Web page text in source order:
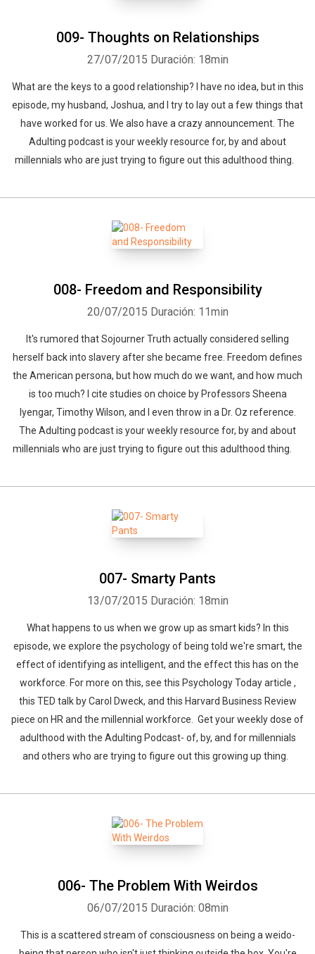
009- Thoughts on Relationships
27/07/2015 Duración: 18min
What are the keys to a good relationship? I have no idea, but in this
episode, my husband, Joshua, and I try to lay out a few things that
have worked for us. We also have a crazy announcement. The
Adulting podcast is your weekly resource for, by and about
millennials who are just trying to figure out this adulthood thing.
008- Freedom and Responsibility
20/07/2015 Duración: 11min
It's rumored that Sojourner Truth actually considered selling
herself back into slavery after she became free. Freedom defines
the American persona, but how much do we want, and how much
is too much? I cite studies on choice by Professors Sheena
Iyengar, Timothy Wilson, and I even throw in a Dr. Oz reference.
The Adulting podcast is your weekly resource for, by and about
millennials who are just trying to figure out this adulthood thing.
007- Smarty Pants
13/07/2015 Duración: 18min
What happens to us when we grow up as smart kids? In this
episode, we explore the psychology of being told we're smart, the
effect of identifying as intelligent, and the effect this has on the
workforce. For more on this, see this Psychology Today article ,
this TED talk by Carol Dweck, and this Harvard Business Review
piece on HR and the millennial workforce. Get your weekly dose of
adulthood with the Adulting Podcast- of, by, and for millennials
and others who are trying to figure out this growing up thing.
006- The Problem With Weirdos
06/07/2015 Duración: 08min
This is a scattered stream of consciousness on being a weido-